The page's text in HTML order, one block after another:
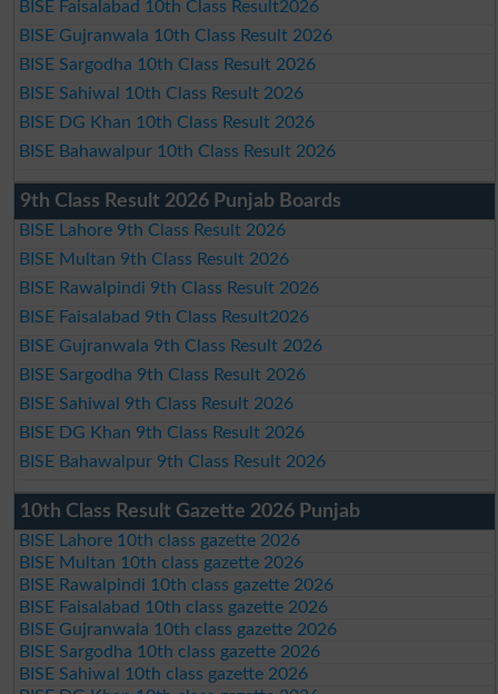
BISE Faisalabad 10th Class Result2026
BISE Gujranwala 10th Class Result 2026
BISE Sargodha 10th Class Result 2026
BISE Sahiwal 10th Class Result 2026
BISE DG Khan 10th Class Result 2026
BISE Bahawalpur 10th Class Result 2026
9th Class Result 2026 Punjab Boards
BISE Lahore 9th Class Result 2026
BISE Multan 9th Class Result 2026
BISE Rawalpindi 9th Class Result 2026
BISE Faisalabad 9th Class Result2026
BISE Gujranwala 9th Class Result 2026
BISE Sargodha 9th Class Result 2026
BISE Sahiwal 9th Class Result 2026
BISE DG Khan 9th Class Result 2026
BISE Bahawalpur 9th Class Result 2026
10th Class Result Gazette 2026 Punjab
BISE Lahore 10th class gazette 2026
BISE Multan 10th class gazette 2026
BISE Rawalpindi 10th class gazette 2026
BISE Faisalabad 10th class gazette 2026
BISE Gujranwala 10th class gazette 2026
BISE Sargodha 10th class gazette 2026
BISE Sahiwal 10th class gazette 2026